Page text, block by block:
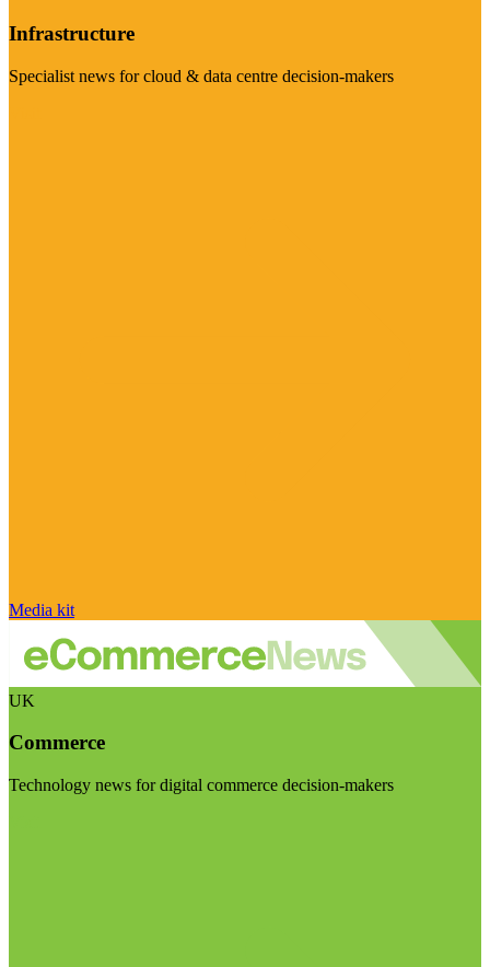
Infrastructure
Specialist news for cloud & data centre decision-makers
Media kit
UK
Commerce
Technology news for digital commerce decision-makers